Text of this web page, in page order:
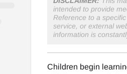
intended to provide
Reference to a
service, or external
information is
Children begin